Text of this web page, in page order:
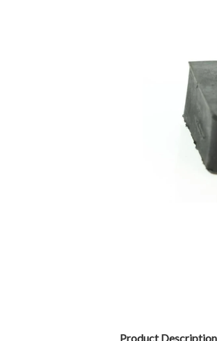
Product Description